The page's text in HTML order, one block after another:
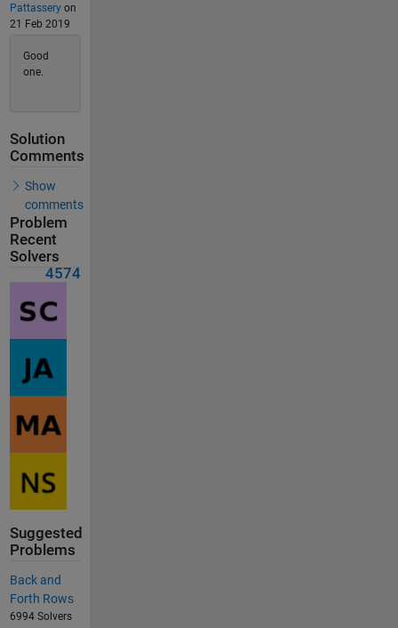
Pattasseryon
21 Feb 2019
Good
one.
Solution
Comments
Show
comments
Problem
Recent
Solvers
4574
Suggested
Problems
Back and
Forth Rows
6994 Solvers